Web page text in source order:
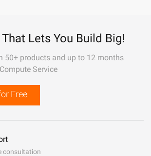
Lets You Build Big!
50+ products and up to 12 months
Service
Free
consultation